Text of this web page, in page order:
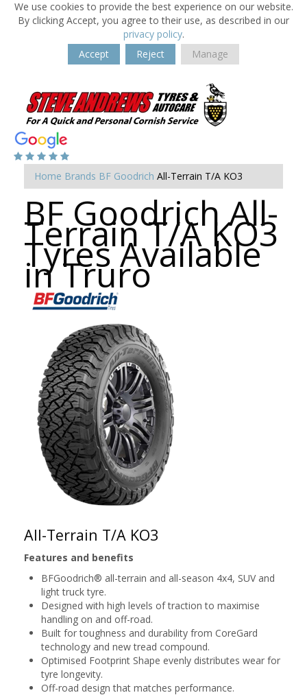
We use cookies to provide the best experience on our website.
By clicking Accept, you agree to their use, as described in our
privacy policy.
Accept
Reject Manage
Home Brands BF Goodrich All-Terrain T/A KO3
BF Goodrich All-
Terrain T/A KO3
Tyres Available
in Truro
All-Terrain T/A KO3
Features and benefits
BFGoodrich® all-terrain and all-season 4x4, SUV and
light truck tyre.
Designed with high levels of traction to maximise
handling on and off-road.
Built for toughness and durability from CoreGard
technology and new tread compound.
Optimised Footprint Shape evenly distributes wear for
tyre longevity.
Off-road design that matches performance.